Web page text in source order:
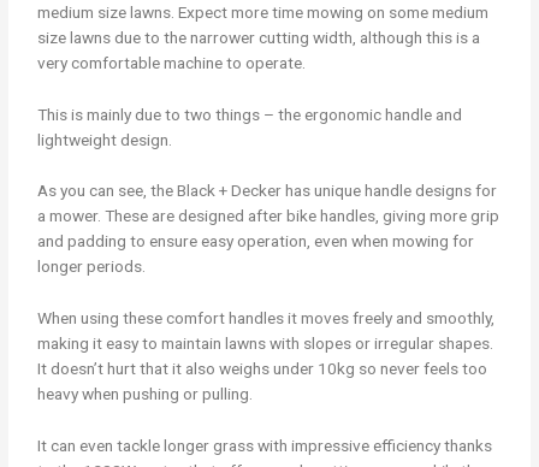
medium size lawns. Expect more time mowing on some medium
size lawns due to the narrower cutting width, although this is a
very comfortable machine to operate.
This is mainly due to two things – the ergonomic handle and
lightweight design.
As you can see, the Black + Decker has unique handle designs for
a mower. These are designed after bike handles, giving more grip
and padding to ensure easy operation, even when mowing for
longer periods.
When using these comfort handles it moves freely and smoothly,
making it easy to maintain lawns with slopes or irregular shapes.
It doesn’t hurt that it also weighs under 10kg so never feels too
heavy when pushing or pulling.
It can even tackle longer grass with impressive efficiency thanks